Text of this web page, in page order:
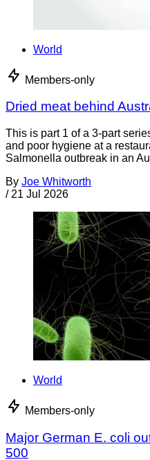
World
Members-only
Dried meat behind
This is part 1 of a 3-part
and poor hygiene at a
Salmonella outbreak in an
By Joe Whitworth
/ 21 Jul 2026
World
Members-only
Major German E. coli
500